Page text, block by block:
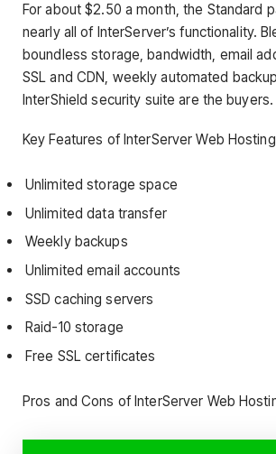
For about $2.50 a month, the Standard
nearly all of InterServer’s functionality.
boundless storage, bandwidth, email
SSL and CDN, weekly automated
InterShield security suite are the buyers.
Key Features of InterServer Web
Unlimited storage space
Unlimited data transfer
Weekly backups
Unlimited email accounts
SSD caching servers
Raid-10 storage
Free SSL certificates
Pros and Cons of InterServer Web